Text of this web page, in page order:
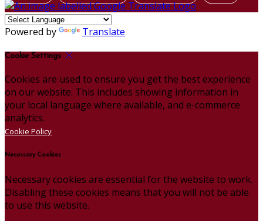
Powered by Translate
Cookie Settings
Cookies are used to ensure you get the best experience
on our website. This includes showing information in
your local language where available, and e-commerce
analytics.
Cookie Policy
Necessary Cookies
Necessary cookies are essential for the website to work.
Disabling these cookies means that you will not be able
to use this website.